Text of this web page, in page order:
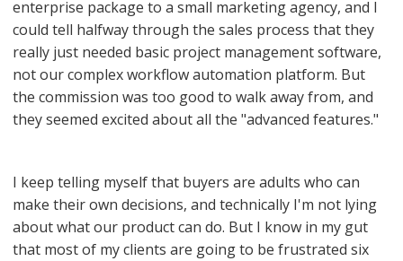
enterprise package to a small marketing agency, and I
could tell halfway through the sales process that they
really just needed basic project management software,
not our complex workflow automation platform. But
the commission was too good to walk away from, and
they seemed excited about all the "advanced features."
I keep telling myself that buyers are adults who can
make their own decisions, and technically I'm not lying
about what our product can do. But I know in my gut
that most of my clients are going to be frustrated six